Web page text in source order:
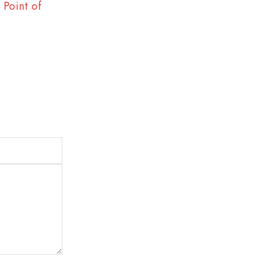
Point of